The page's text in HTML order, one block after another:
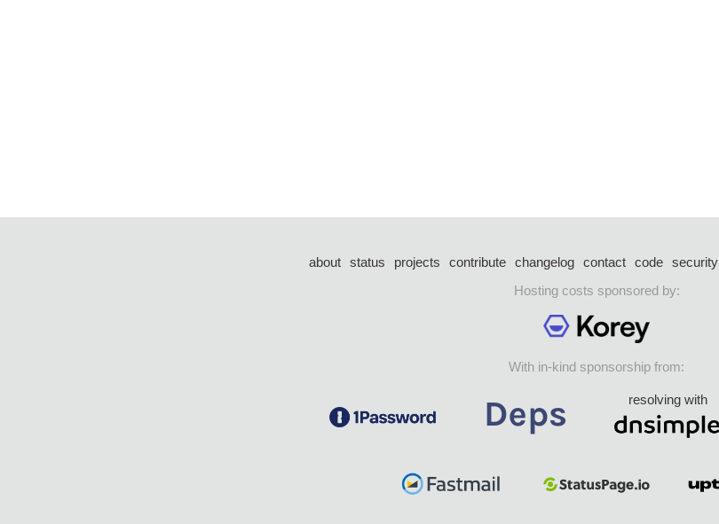
about status projects contribute changelog contact code security
Hosting costs sponsored by:
With in-kind sponsorship from:
resolving with